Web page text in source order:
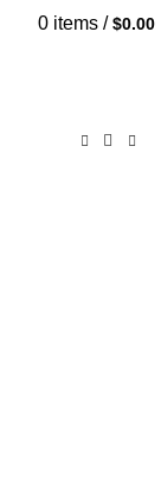
0 items / $0.00